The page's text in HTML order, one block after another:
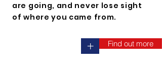
are going, and never lose sight
of where you came from.
+ Find out more